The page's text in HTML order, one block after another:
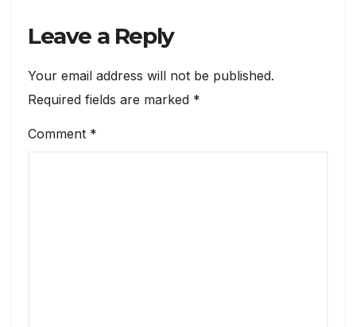
Leave a Reply
Your email address will not be published.
Required fields are marked *
Comment *